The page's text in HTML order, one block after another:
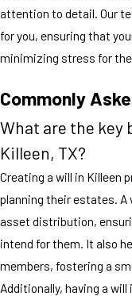
attention to detail. Our
for you, ensuring that
minimizing stress for
Commonly
What are the key
Killeen, TX?
Creating a will in Killeen
planning their estates. A
asset distribution,
intend for them. It also
members, fostering a
Additionally, having a